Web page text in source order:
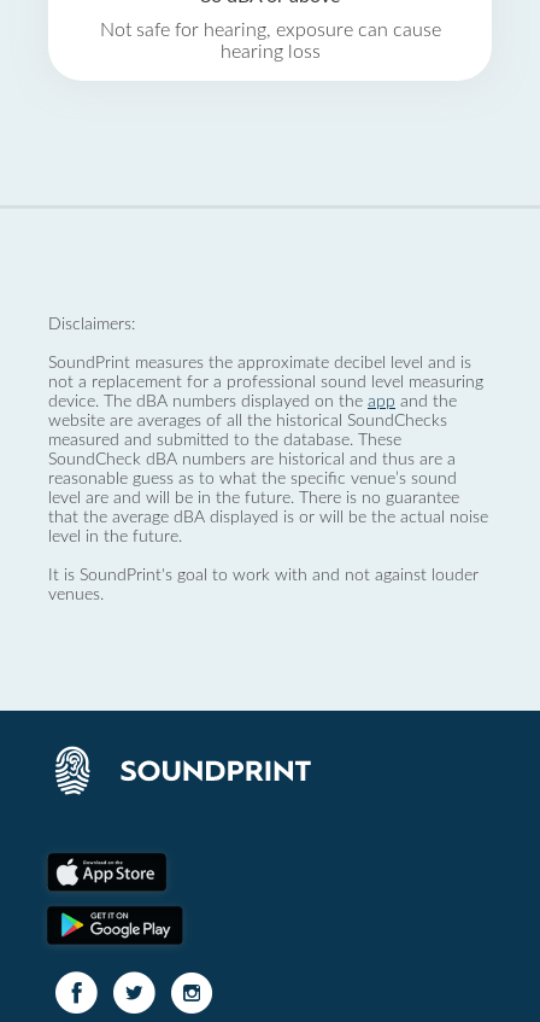
Not safe for hearing, exposure can cause
hearing loss
Disclaimers:
SoundPrint measures the approximate decibel level and is
not a replacement for a professional sound level measuring
device. The dBA numbers displayed on the app and the
website are averages of all the historical SoundChecks
measured and submitted to the database. These
SoundCheck dBA numbers are historical and thus are a
reasonable guess as to what the specific venue’s sound
level are and will be in the future. There is no guarantee
that the average dBA displayed is or will be the actual noise
level in the future.
It is SoundPrint's goal to work with and not against louder
venues.